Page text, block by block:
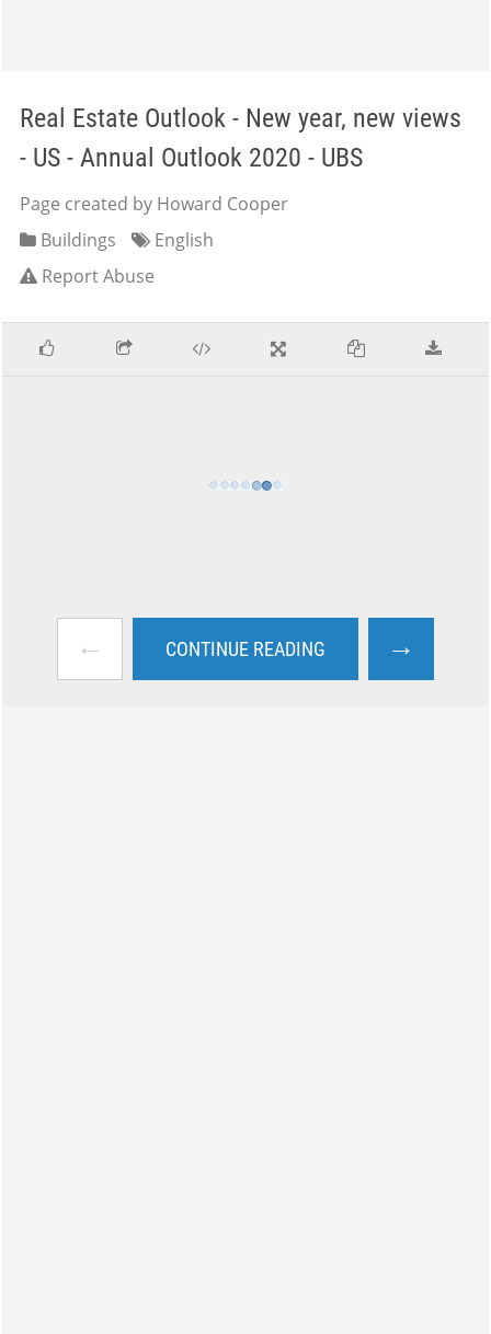
Real Estate Outlook - New year, new views
- US - Annual Outlook 2020 - UBS
Page created by Howard Cooper
Buildings
English
Report Abuse
← CONTINUE READING →